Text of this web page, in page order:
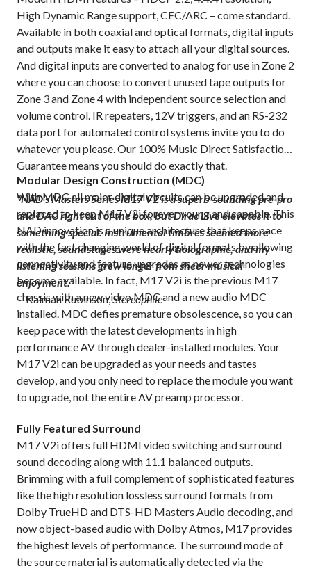
High Dynamic Range support, CEC/ARC – come standard.
Available in both coaxial and optical formats, digital inputs
and outputs make it easy to attach all your digital sources.
And digital inputs are converted to analog for use in Zone 2
where you can choose to convert unused tape outputs for
Zone 3 and Zone 4 with independent source selection and
volume control. IR repeaters, 12V triggers, and an RS-232
data port for automated control systems invite you to do
whatever you please. Our 100% Music Direct Satisfaction
Guarantee means you should do exactly that.
“NAD’s Masters Series M17 V2 is a superb-sounding pre-pro
and DAC right out of the box, but Dirac Live elevates it to
something special. Instrumental timbres seemed more
realistic, soundstages were nearly holographic, and my
listening sessions grew longer from sheer musical
enjoyment.”
—Kalman Rubinson,Stereophile
Modular Design Construction (MDC)
With MDC all major digital circuits can be upgraded and
replaced to keep M17 V2i forever young and capable. This
NAD innovation is a unique architecture that keeps pace
with the fast changing world of digital formats by allowing
connectivity and feature upgrades as newer technologies
become available. In fact, M17 V2i is the previous M17
chassis with a new video MDC and a new audio MDC
installed. MDC defies premature obsolescence, so you can
keep pace with the latest developments in high
performance AV through dealer-installed modules. Your
M17 V2i can be upgraded as your needs and tastes
develop, and you only need to replace the module you want
to upgrade, not the entire AV preamp processor.
Fully Featured Surround
M17 V2i offers full HDMI video switching and surround
sound decoding along with 11.1 balanced outputs.
Brimming with a full complement of sophisticated features
like the high resolution lossless surround formats from
Dolby TrueHD and DTS-HD Masters Audio decoding, and
now object-based audio with Dolby Atmos, M17 provides
the highest levels of performance. The surround mode of
the source material is automatically detected via the